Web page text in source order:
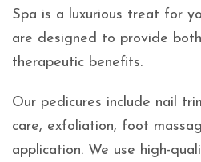
Spa is a luxurious treat for
are designed to provide
therapeutic benefits.
Our pedicures include nail
care, exfoliation, foot
application. We use high-